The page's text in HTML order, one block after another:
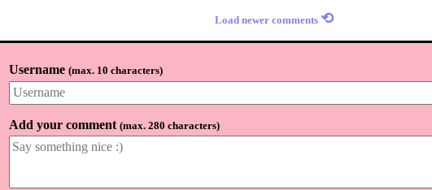
Load newer comments ⟲
Username (max. 10 characters)
Add your comment (max. 280 characters)